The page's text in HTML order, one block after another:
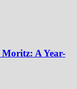
Moritz: A Year-